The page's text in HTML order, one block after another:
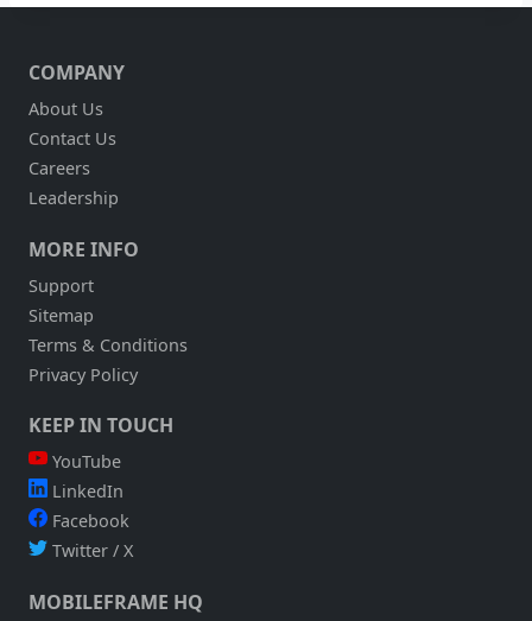
COMPANY
About Us
Contact Us
Careers
Leadership
MORE INFO
Support
Sitemap
Terms & Conditions
Privacy Policy
KEEP IN TOUCH
YouTube
LinkedIn
Facebook
Twitter / X
MOBILEFRAME HQ